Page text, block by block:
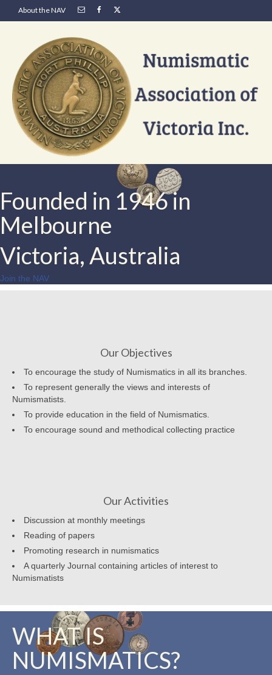
About the NAV
Founded in 1946 in
Melbourne
Victoria, Australia
Join the NAV
Our Objectives
To encourage the study of Numismatics in all its branches.
To represent generally the views and interests of
Numismatists.
To provide education in the field of Numismatics.
To encourage sound and methodical collecting practice
Our Activities
Discussion at monthly meetings
Reading of papers
Promoting research in numismatics
A quarterly Journal containing articles of interest to
Numismatists
WHAT IS
NUMISMATICS?